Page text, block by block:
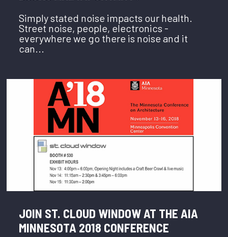
Simply stated noise impacts our health.
Street noise, people, electronics -
everywhere we go there is noise and it
can...
JOIN ST. CLOUD WINDOW AT THE AIA
MINNESOTA 2018 CONFERENCE